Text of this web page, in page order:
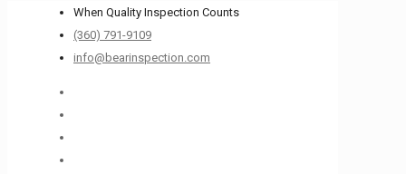
When Quality Inspection Counts
(360) 791-9109
info@bearinspection.com